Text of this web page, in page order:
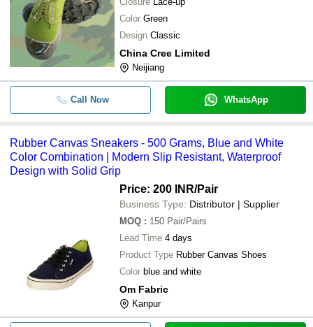
Color Green
Design Classic
China Cree Limited
Neijiang
Call Now WhatsApp
Rubber Canvas Sneakers - 500 Grams, Blue and White
Color Combination | Modern Slip Resistant, Waterproof
Design with Solid Grip
Price: 200 INR/Pair
Business Type: Distributor | Supplier
MOQ : 150 Pair/Pairs
Lead Time 4 days
Product Type Rubber Canvas Shoes
Color blue and white
Om Fabric
Kanpur